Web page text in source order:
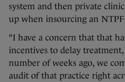
system and then private
up when insourcing an
“I have a concern that that
incentives to delay
number of weeks ago, we
audit of that practice right